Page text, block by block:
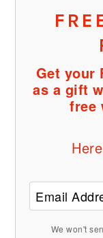
Get your
as a gift
free
We won't